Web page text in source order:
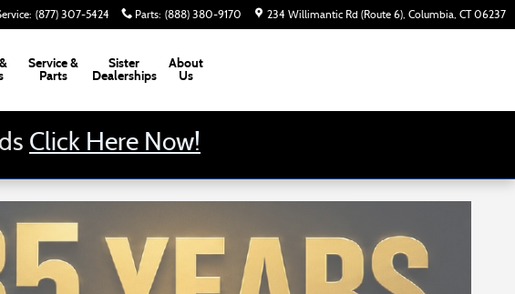
: (877) 307-5424 Parts: (888) 380-9170 234 Willimantic Rd (Route 6) Columbia, CT 06237
Service &
Parts
Sister
Dealerships
About
Us
Click Here Now!